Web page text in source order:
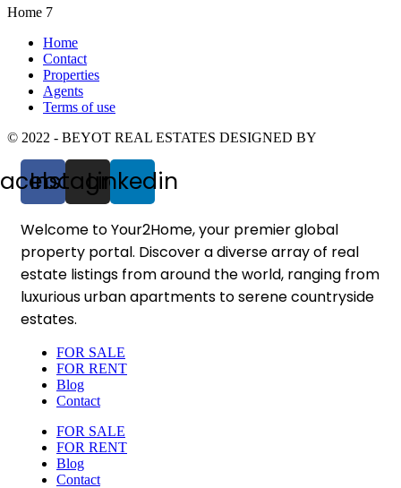
Home 7
Home
Contact
Properties
Agents
Terms of use
© 2022 - BEYOT REAL ESTATES DESIGNED BY
Instagram
Linkedin
Welcome to Your2Home, your premier global
property portal. Discover a diverse array of real
estate listings from around the world, ranging from
luxurious urban apartments to serene countryside
estates.
FOR SALE
FOR RENT
Blog
Contact
FOR SALE
FOR RENT
Blog
Contact